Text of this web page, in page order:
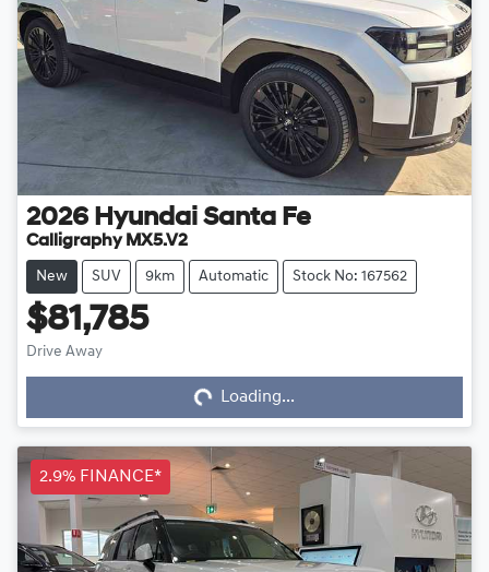
2026 Hyundai Santa Fe
Calligraphy MX5.V2
New SUV 9km Automatic Stock No: 167562
$81,785
Drive Away
Loading... Loading...
2.9% FINANCE*